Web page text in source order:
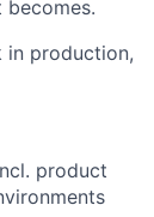
in production,
product